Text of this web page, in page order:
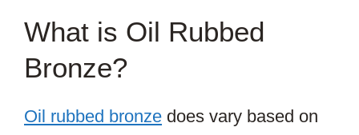
What is Oil Rubbed
Bronze?
Oil rubbed bronze does vary based on